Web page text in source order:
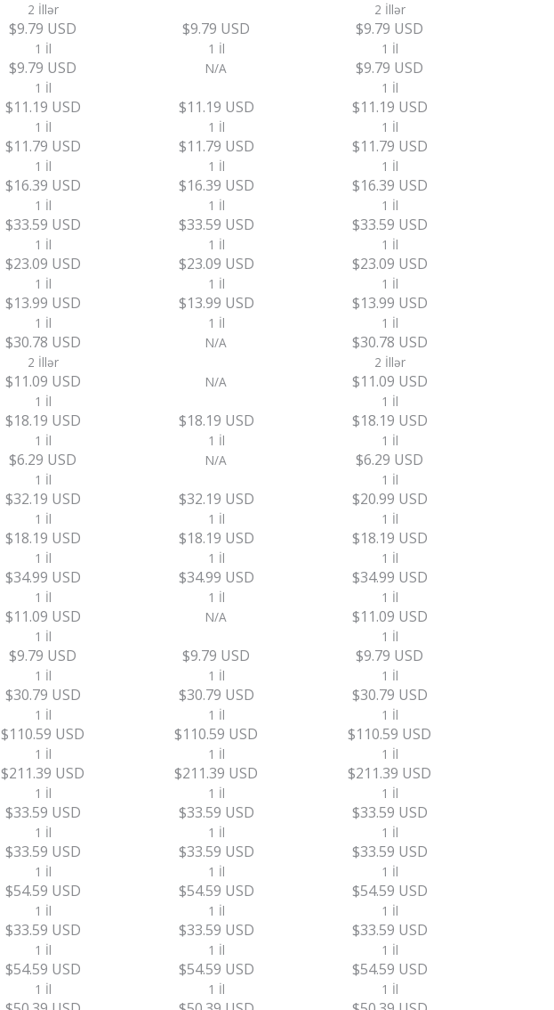
2 İllər 2 İllər
$9.79 USD
1 İl
$9.79 USD
1 İl
$9.79 USD
1 İl
$9.79 USD
1 İl
N/A $9.79 USD
1 İl
$11.19 USD
1 İl
$11.19 USD
1 İl
$11.19 USD
1 İl
$11.79 USD
1 İl
$11.79 USD
1 İl
$11.79 USD
1 İl
$16.39 USD
1 İl
$16.39 USD
1 İl
$16.39 USD
1 İl
$33.59 USD
1 İl
$33.59 USD
1 İl
$33.59 USD
1 İl
$23.09 USD
1 İl
$23.09 USD
1 İl
$23.09 USD
1 İl
$13.99 USD
1 İl
$13.99 USD
1 İl
$13.99 USD
1 İl
$30.78 USD
2 İllər
N/A $30.78 USD
2 İllər
$11.09 USD
1 İl
N/A $11.09 USD
1 İl
$18.19 USD
1 İl
$18.19 USD
1 İl
$18.19 USD
1 İl
$6.29 USD
1 İl
N/A $6.29 USD
1 İl
$32.19 USD
1 İl
$32.19 USD
1 İl
$20.99 USD
1 İl
$18.19 USD
1 İl
$18.19 USD
1 İl
$18.19 USD
1 İl
$34.99 USD
1 İl
$34.99 USD
1 İl
$34.99 USD
1 İl
$11.09 USD
1 İl
N/A $11.09 USD
1 İl
$9.79 USD
1 İl
$9.79 USD
1 İl
$9.79 USD
1 İl
$30.79 USD
1 İl
$30.79 USD
1 İl
$30.79 USD
1 İl
$110.59 USD
1 İl
$110.59 USD
1 İl
$110.59 USD
1 İl
$211.39 USD
1 İl
$211.39 USD
1 İl
$211.39 USD
1 İl
$33.59 USD
1 İl
$33.59 USD
1 İl
$33.59 USD
1 İl
$33.59 USD
1 İl
$33.59 USD
1 İl
$33.59 USD
1 İl
$54.59 USD
1 İl
$54.59 USD
1 İl
$54.59 USD
1 İl
$33.59 USD
1 İl
$33.59 USD
1 İl
$33.59 USD
1 İl
$54.59 USD
1 İl
$54.59 USD
1 İl
$54.59 USD
1 İl